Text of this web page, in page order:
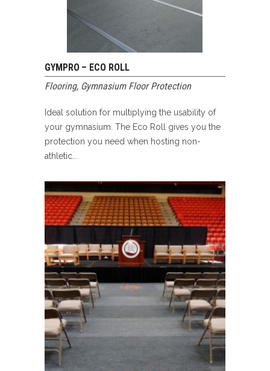
GYMPRO – ECO ROLL
Flooring, Gymnasium Floor Protection
Ideal solution for multiplying the usability of
your gymnasium. The Eco Roll gives you the
protection you need when hosting non-
athletic...